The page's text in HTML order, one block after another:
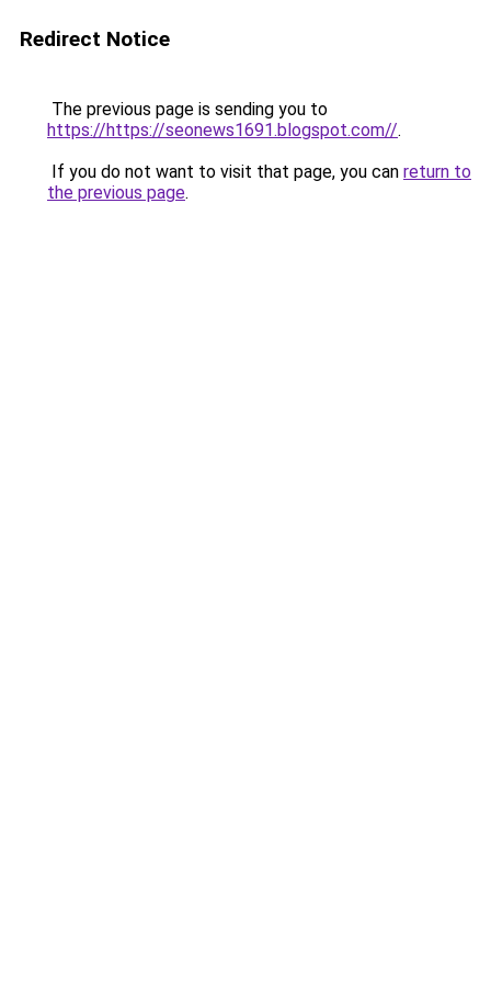
Redirect Notice
The previous page is sending you to
https://https://seonews1691.blogspot.com//.
If you do not want to visit that page, you can return to
the previous page.